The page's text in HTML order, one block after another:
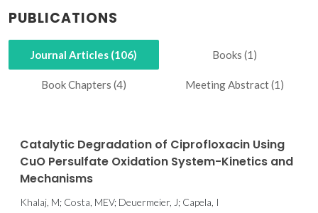
PUBLICATIONS
Journal Articles (106) Books (1)
Book Chapters (4) Meeting Abstract (1)
Catalytic Degradation of Ciprofloxacin Using
CuO Persulfate Oxidation System-Kinetics and
Mechanisms
Khalaj, M; Costa, MEV; Deuermeier, J; Capela, I